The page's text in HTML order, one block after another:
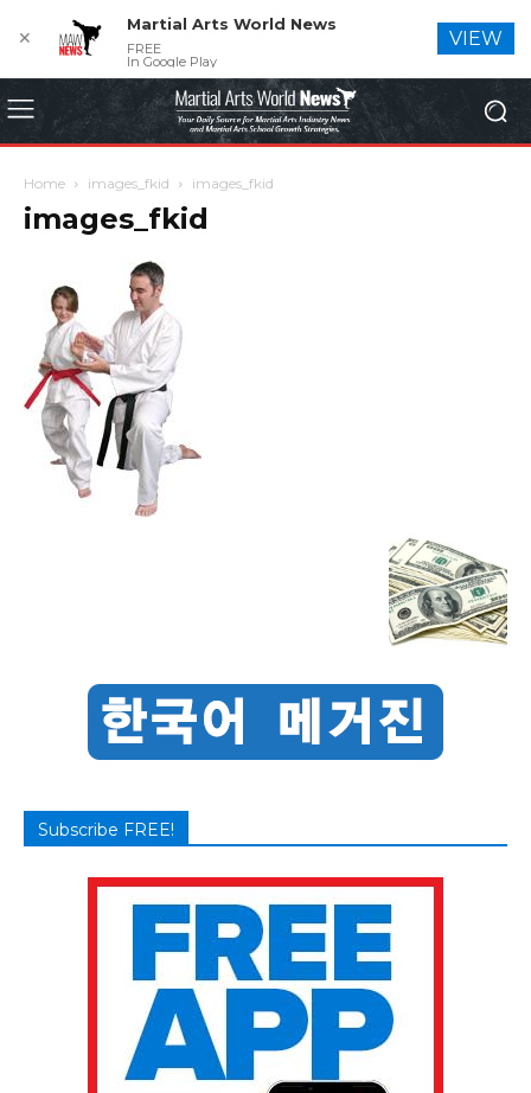
Home images_fkid images_fkid
images_fkid
Subscribe FREE!
✕
Martial Arts World News
FREE
In Google Play
VIEW